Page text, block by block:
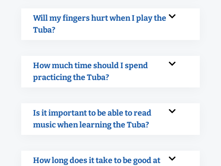
Will my fingers hurt when I play the
Tuba?
How much time should I spend
practicing the Tuba?
Is it important to be able to read
music when learning the Tuba?
How long does it take to be good at